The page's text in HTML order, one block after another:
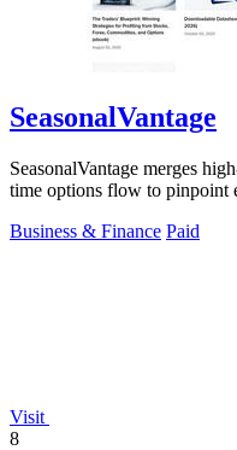
SeasonalVantage
SeasonalVantage merges
time options flow to pinpoint
Business & Finance Paid
Visit
8